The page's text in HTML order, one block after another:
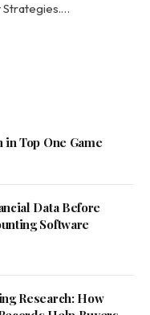
Strategies.…
in Top One Game
Data Before
Software
Research: How